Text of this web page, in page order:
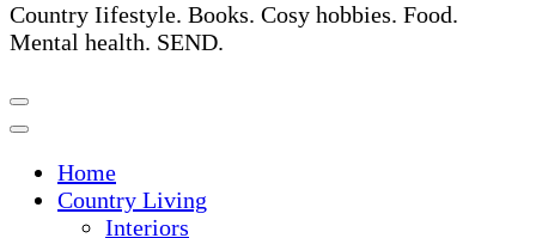
Country Iifestyle. Books. Cosy hobbies. Food.
Mental health. SEND.
Home
Country Living
Interiors